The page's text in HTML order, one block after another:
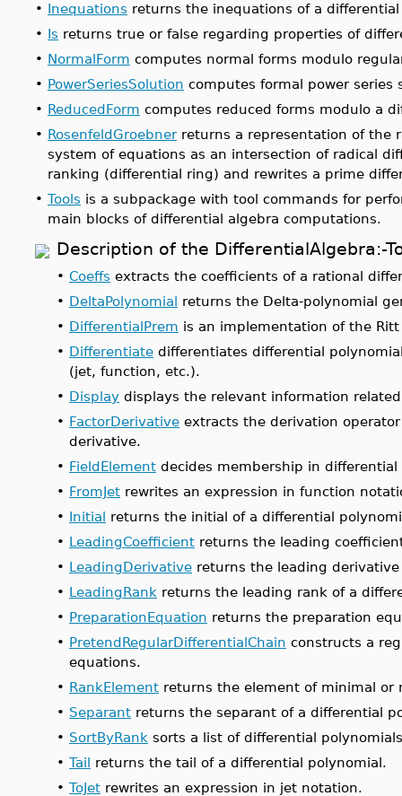
• Inequations returns the inequations of a
• Is returns true or false regarding properties of
• NormalForm computes normal forms modulo
• PowerSeriesSolution computes formal power series
• ReducedForm computes reduced forms modulo a
• RosenfeldGroebnerreturns a representation of the
system of equations as an intersection of radical
ranking (differential ring) and rewrites a prime
• Tools is a subpackage with tool commands for
main blocks of differential algebra computations.
Description of the DifferentialAlgebra:-
• Coeffs extracts the coefficients of a rational
• DeltaPolynomial returns the Delta-polynomial
• DifferentialPrem is an implementation of the
• Differentiate differentiates differential
(jet, function, etc.).
• Display displays the relevant information
• FactorDerivative extracts the derivation
derivative.
• FieldElement decides membership in differential
• FromJet rewrites an expression in function
• Initial returns the initial of a differential
• LeadingCoefficient returns the leading
• LeadingDerivative returns the leading
• LeadingRank returns the leading rank of a
• PreparationEquation returns the preparation
• PretendRegularDifferentialChain constructs a
equations.
• RankElement returns the element of minimal or
• Separant returns the separant of a differential
• SortByRank sorts a list of differential
• Tail returns the tail of a differential polynomial.
• ToJet rewrites an expression in jet notation.